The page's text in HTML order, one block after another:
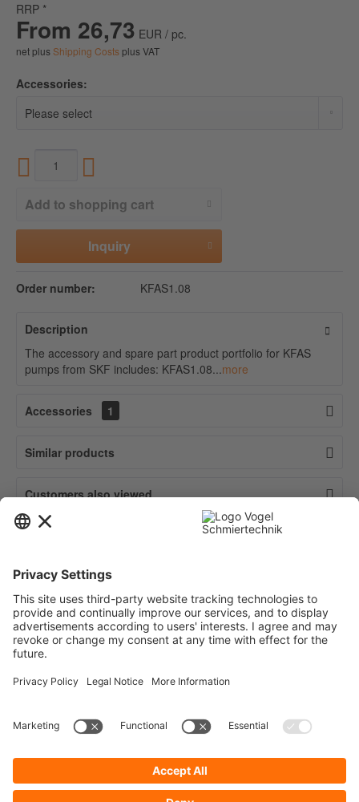
RRP *
From 26,73 EUR / pc.
net plusShipping Costsplus VAT
Accessories:
Add to shopping cart
Inquiry
Order number: KFAS1.08
Description
The accessory and spare part product portfolio for KFAS
pumps from SKF includes: KFAS1.08...more
Accessories 1
Similar products
Customers also viewed
Contact
Service
Information
* All prices are quoted net of the statutory value-added tax andshipping
To display your prices and to use direct order, please register a free user
account.